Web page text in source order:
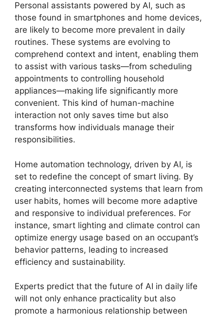
Personal assistants powered by AI, such as
those found in smartphones and home devices,
are likely to become more prevalent in daily
routines. These systems are evolving to
comprehend context and intent, enabling them
to assist with various tasks—from scheduling
appointments to controlling household
appliances—making life significantly more
convenient. This kind of human-machine
interaction not only saves time but also
transforms how individuals manage their
responsibilities.
Home automation technology, driven by AI, is
set to redefine the concept of smart living. By
creating interconnected systems that learn from
user habits, homes will become more adaptive
and responsive to individual preferences. For
instance, smart lighting and climate control can
optimize energy usage based on an occupant’s
behavior patterns, leading to increased
efficiency and sustainability.
Experts predict that the future of AI in daily life
will not only enhance practicality but also
promote a harmonious relationship between